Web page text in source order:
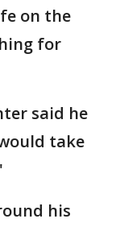
on the
for
said he
take
his